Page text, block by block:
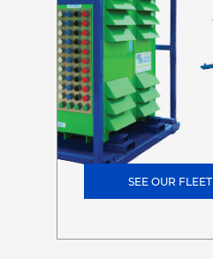
SEE OUR FLEET